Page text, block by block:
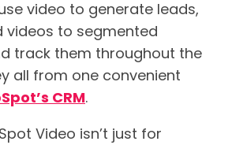
video to generate leads,
videos to segmented
track them throughout the
all from one convenient
CRM.
Video isn’t just for